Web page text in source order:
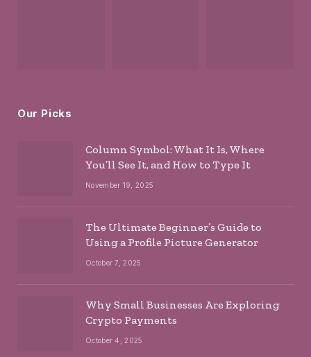
Our Picks
Column Symbol: What It Is, Where
You’ll See It, and How to Type It
November 19, 2025
The Ultimate Beginner’s Guide to
Using a Profile Picture Generator
October 7, 2025
Why Small Businesses Are Exploring
Crypto Payments
October 4, 2025